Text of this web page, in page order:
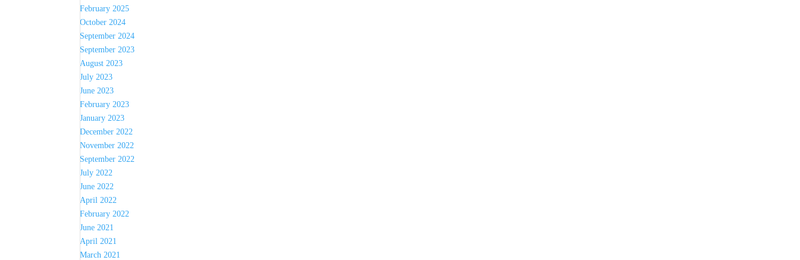
February 2025
October 2024
September 2024
September 2023
August 2023
July 2023
June 2023
February 2023
January 2023
December 2022
November 2022
September 2022
July 2022
June 2022
April 2022
February 2022
June 2021
April 2021
March 2021